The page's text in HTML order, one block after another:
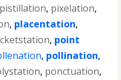
pistillation, pixelation,
, placentation,
, point
, pollination,
, ponctuation,